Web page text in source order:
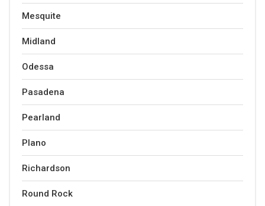
Mesquite
Midland
Odessa
Pasadena
Pearland
Plano
Richardson
Round Rock